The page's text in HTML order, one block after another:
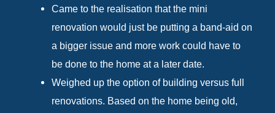
Came to the realisation that the mini
renovation would just be putting a band-aid on
a bigger issue and more work could have to
be done to the home at a later date.
Weighed up the option of building versus full
renovations. Based on the home being old,